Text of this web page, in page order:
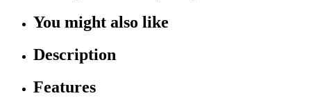
You might also like
Description
Features